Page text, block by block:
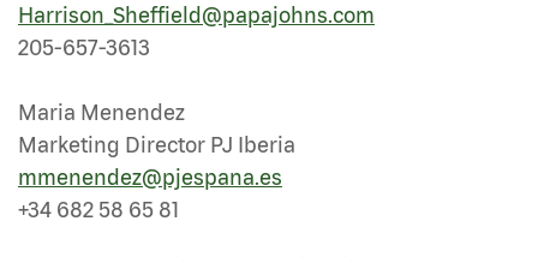
Harrison_Sheffield@papajohns.com
205-657-3613
Maria Menendez
Marketing Director PJ Iberia
mmenendez@pjespana.es
+34 682 58 65 81